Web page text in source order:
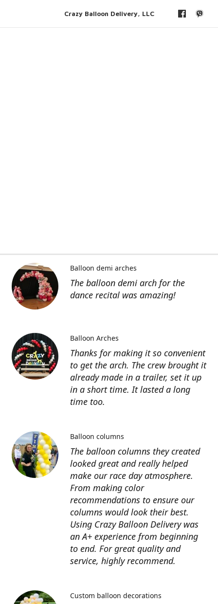
Crazy Balloon Delivery, LLC
The balloon demi arch for the
dance recital was amazing!
Balloon demi arches
Thanks for making it so convenient
to get the arch. The crew brought it
already made in a trailer, set it up
in a short time. It lasted a long
time too.
Balloon Arches
The balloon columns they created
looked great and really helped
make our race day atmosphere.
From making color
recommendations to ensure our
columns would look their best.
Using Crazy Balloon Delivery was
an A+ experience from beginning
to end. For great quality and
service, highly recommend.
Balloon columns
Custom balloon decorations